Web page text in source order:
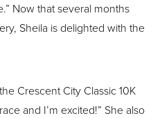
Now that several months
Sheila is delighted with the
Crescent City Classic 10K
and I’m excited!” She also